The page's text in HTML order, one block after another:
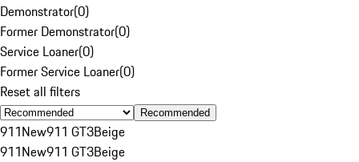
Demonstrator(0)
Former Demonstrator(0)
Service Loaner(0)
Former Service Loaner(0)
Reset all filters
Recommended
911New911 GT3Beige
911New911 GT3Beige